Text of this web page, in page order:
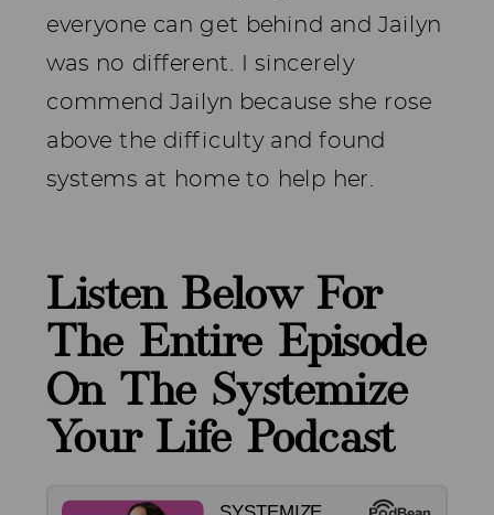
everyone can get behind and Jailyn
was no different. I sincerely
commend Jailyn because she rose
above the difficulty and found
systems at home to help her.
Listen Below For
The Entire Episode
On The Systemize
Your Life Podcast